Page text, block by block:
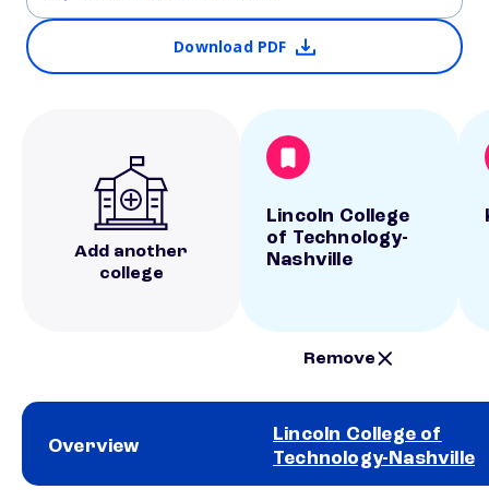
Download PDF
Add another
college
Lincoln College
of Technology-
Nashville
Remove
Overview
Lincoln College of
Technology-Nashville